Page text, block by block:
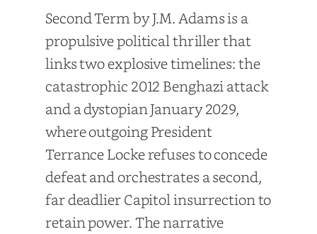
Second Term by J.M. Adams is a
propulsive political thriller that
links two explosive timelines: the
catastrophic 2012 Benghazi attack
and a dystopian January 2029,
where outgoing President
Terrance Locke refuses to concede
defeat and orchestrates a second,
far deadlier Capitol insurrection to
retain power. The narrative